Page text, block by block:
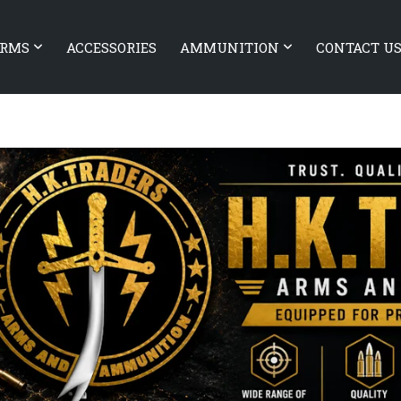
ACCESSORIES AMMUNITION CONTACT US
Xiphos 9
BATTLEARMS Authority Elite
SHORT BARREL RIFLE